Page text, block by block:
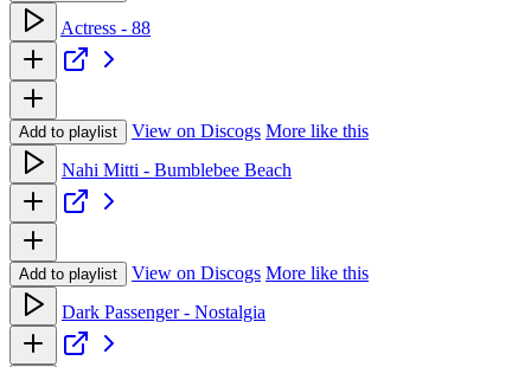
Actress - 88
Add to playlist View on Discogs More like this
Nahi Mitti - Bumblebee Beach
Add to playlist View on Discogs More like this
Dark Passenger - Nostalgia